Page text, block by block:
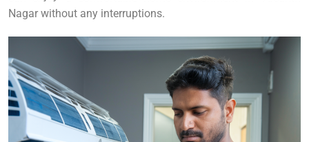
Nagar without any interruptions.